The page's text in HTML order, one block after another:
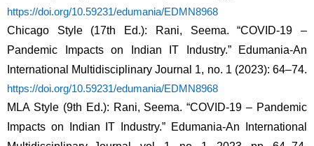
https://doi.org/10.59231/edumania/EDMN8968
Chicago Style (17th Ed.): Rani, Seema. “COVID-19 –
Pandemic Impacts on Indian IT Industry.” Edumania-An
https://doi.org/10.59231/edumania/EDMN8968
MLA Style (9th Ed.): Rani, Seema. “COVID-19 – Pandemic
Impacts on Indian IT Industry.” Edumania-An International